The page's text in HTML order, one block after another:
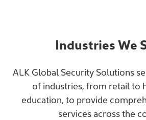
Industries We
ALK Global Security Solutions
of industries, from retail to
education, to provide
services across the